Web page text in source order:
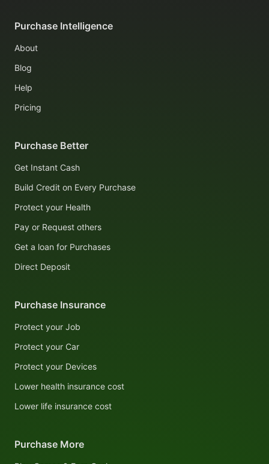
Purchase Intelligence
About
Blog
Help
Pricing
Purchase Better
Get Instant Cash
Build Credit on Every Purchase
Protect your Health
Pay or Request others
Get a loan for Purchases
Direct Deposit
Purchase Insurance
Protect your Job
Protect your Car
Protect your Devices
Lower health insurance cost
Lower life insurance cost
Purchase More